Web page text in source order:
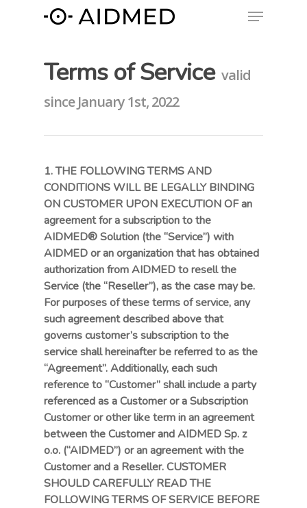
Terms of Service valid
since January 1st, 2022
1. THE FOLLOWING TERMS AND
CONDITIONS WILL BE LEGALLY BINDING
ON CUSTOMER UPON EXECUTION OF an
agreement for a subscription to the
AIDMED® Solution (the “Service”) with
AIDMED or an organization that has obtained
authorization from AIDMED to resell the
Service (the “Reseller”), as the case may be.
For purposes of these terms of service, any
such agreement described above that
governs customer’s subscription to the
service shall hereinafter be referred to as the
“Agreement”. Additionally, each such
reference to “Customer” shall include a party
referenced as a Customer or a Subscription
Customer or other like term in an agreement
between the Customer and AIDMED Sp. z
o.o. (“AIDMED”) or an agreement with the
Customer and a Reseller. CUSTOMER
SHOULD CAREFULLY READ THE
FOLLOWING TERMS OF SERVICE BEFORE